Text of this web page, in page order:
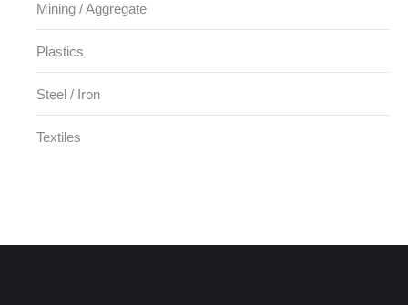
Mining / Aggregate
Plastics
Steel / Iron
Textiles